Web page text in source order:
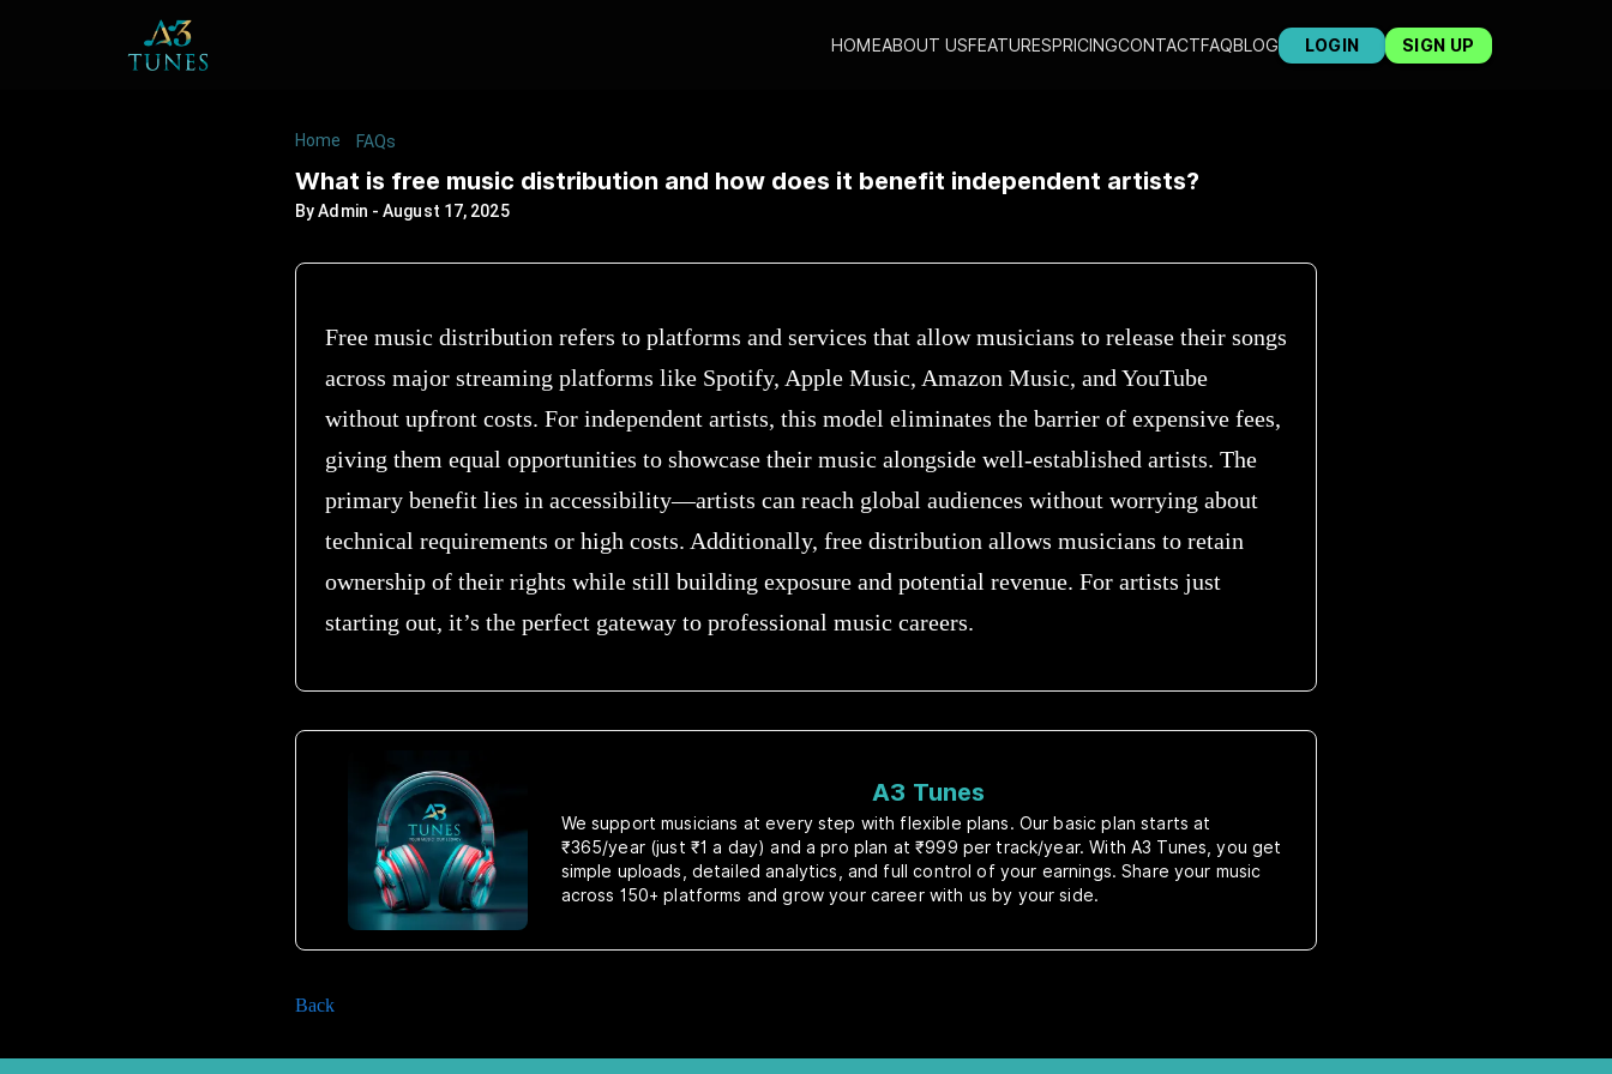
HOMEABOUT USFEATURESPRICINGCONTACTFAQBLOG LOGIN SIGN UP
Home /FAQs
What is free music distribution and how does it benefit independent artists?
ByAdmin -August 17, 2025
Free music distribution refers to platforms and services that allow musicians to release their songs
across major streaming platforms like Spotify, Apple Music, Amazon Music, and YouTube
without upfront costs. For independent artists, this model eliminates the barrier of expensive fees,
giving them equal opportunities to showcase their music alongside well-established artists. The
primary benefit lies in accessibility—artists can reach global audiences without worrying about
technical requirements or high costs. Additionally, free distribution allows musicians to retain
ownership of their rights while still building exposure and potential revenue. For artists just
starting out, it’s the perfect gateway to professional music careers.
A3 Tunes
We support musicians at every step with flexible plans. Our basic plan starts at
₹365/year (just ₹1 a day) and a pro plan at ₹999 per track/year. With A3 Tunes, you get
simple uploads, detailed analytics, and full control of your earnings. Share your music
across 150+ platforms and grow your career with us by your side.
Back